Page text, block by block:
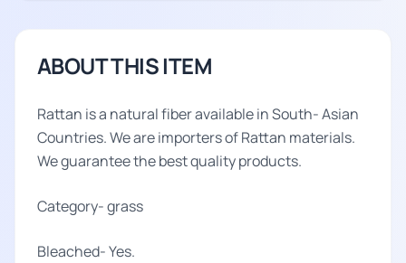
ABOUT THIS ITEM
Rattan is a natural fiber available in South- Asian
Countries. We are importers of Rattan materials.
We guarantee the best quality products.
Category- grass
Bleached- Yes.